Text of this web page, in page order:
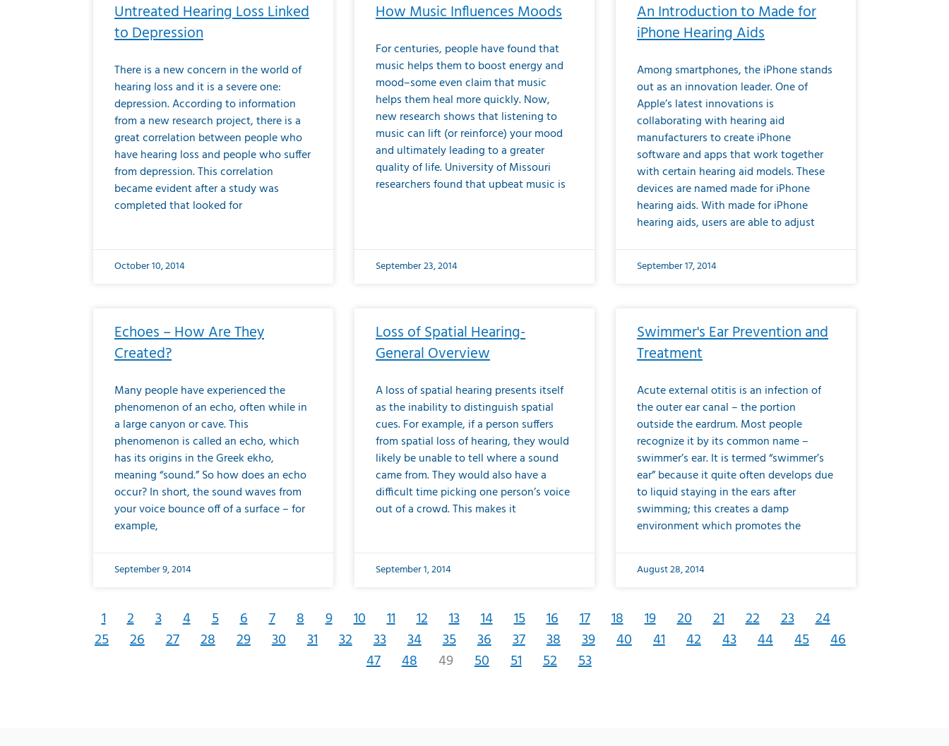
Untreated Hearing Loss Linked
to Depression
There is a new concern in the world of
hearing loss and it is a severe one:
depression. According to information
from a new research project, there is a
great correlation between people who
have hearing loss and people who suffer
from depression. This correlation
became evident after a study was
completed that looked for
October 10, 2014
How Music Influences Moods
For centuries, people have found that
music helps them to boost energy and
mood–some even claim that music
helps them heal more quickly. Now,
new research shows that listening to
music can lift (or reinforce) your mood
and ultimately leading to a greater
quality of life. University of Missouri
researchers found that upbeat music is
September 23, 2014
An Introduction to Made for
iPhone Hearing Aids
Among smartphones, the iPhone stands
out as an innovation leader. One of
Apple’s latest innovations is
collaborating with hearing aid
manufacturers to create iPhone
software and apps that work together
with certain hearing aid models. These
devices are named made for iPhone
hearing aids. With made for iPhone
hearing aids, users are able to adjust
September 17, 2014
Echoes – How Are They
Created?
Many people have experienced the
phenomenon of an echo, often while in
a large canyon or cave. This
phenomenon is called an echo, which
has its origins in the Greek ekho,
meaning “sound.” So how does an echo
occur? In short, the sound waves from
your voice bounce off of a surface – for
example,
September 9, 2014
Loss of Spatial Hearing-
General Overview
A loss of spatial hearing presents itself
as the inability to distinguish spatial
cues. For example, if a person suffers
from spatial loss of hearing, they would
likely be unable to tell where a sound
came from. They would also have a
difficult time picking one person’s voice
out of a crowd. This makes it
September 1, 2014
Swimmer's Ear Prevention and
Treatment
Acute external otitis is an infection of
the outer ear canal – the portion
outside the eardrum. Most people
recognize it by its common name –
swimmer’s ear. It is termed “swimmer’s
ear” because it quite often develops due
to liquid staying in the ears after
swimming; this creates a damp
environment which promotes the
August 28, 2014
1 2 3 4 5 6 7 8 9 10 11 12 13 14 15 16 17 18 19 20 21 22 23 24
25 26 27 28 29 30 31 32 33 34 35 36 37 38 39 40 41 42 43 44 45 46
47 48 49 50 51 52 53